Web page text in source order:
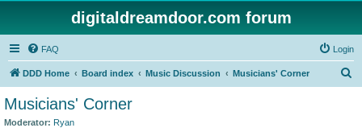
digitaldreamdoor.com forum
FAQ Login
DDD Home Board index Music Discussion Musicians' Corner
Musicians' Corner
Moderator: Ryan